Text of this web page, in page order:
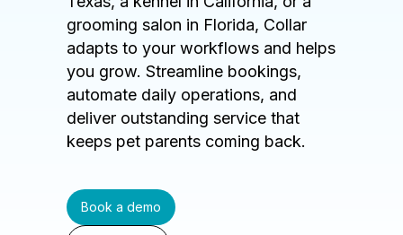
grooming salon in Florida, Collar
adapts to your workflows and helps
you grow. Streamline bookings,
automate daily operations, and
deliver outstanding service that
keeps pet parents coming back.
Book a demo